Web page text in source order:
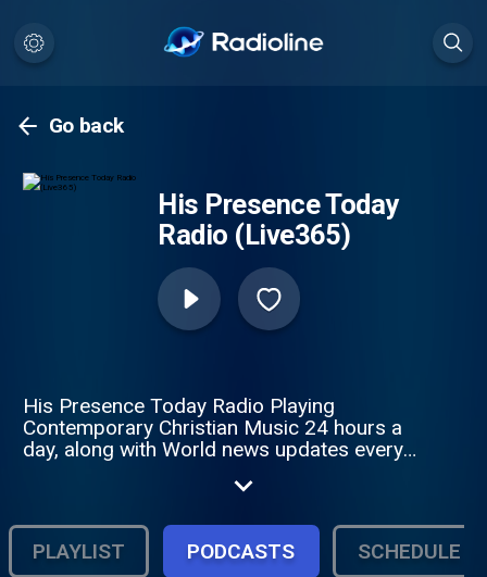
Go back
His Presence Today
Radio (Live365)
His Presence Today Radio Playing
Contemporary Christian Music 24 hours a
day, along with World news updates every
PLAYLIST PODCASTS SCHEDULE